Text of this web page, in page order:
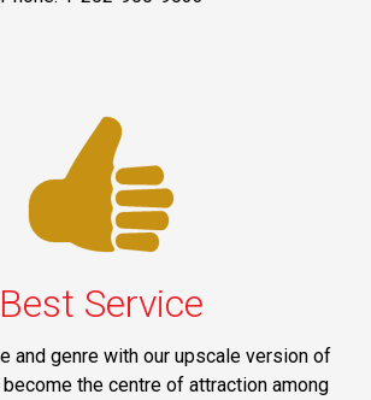
Best Service
and genre with our upscale version of
become the centre of attraction among